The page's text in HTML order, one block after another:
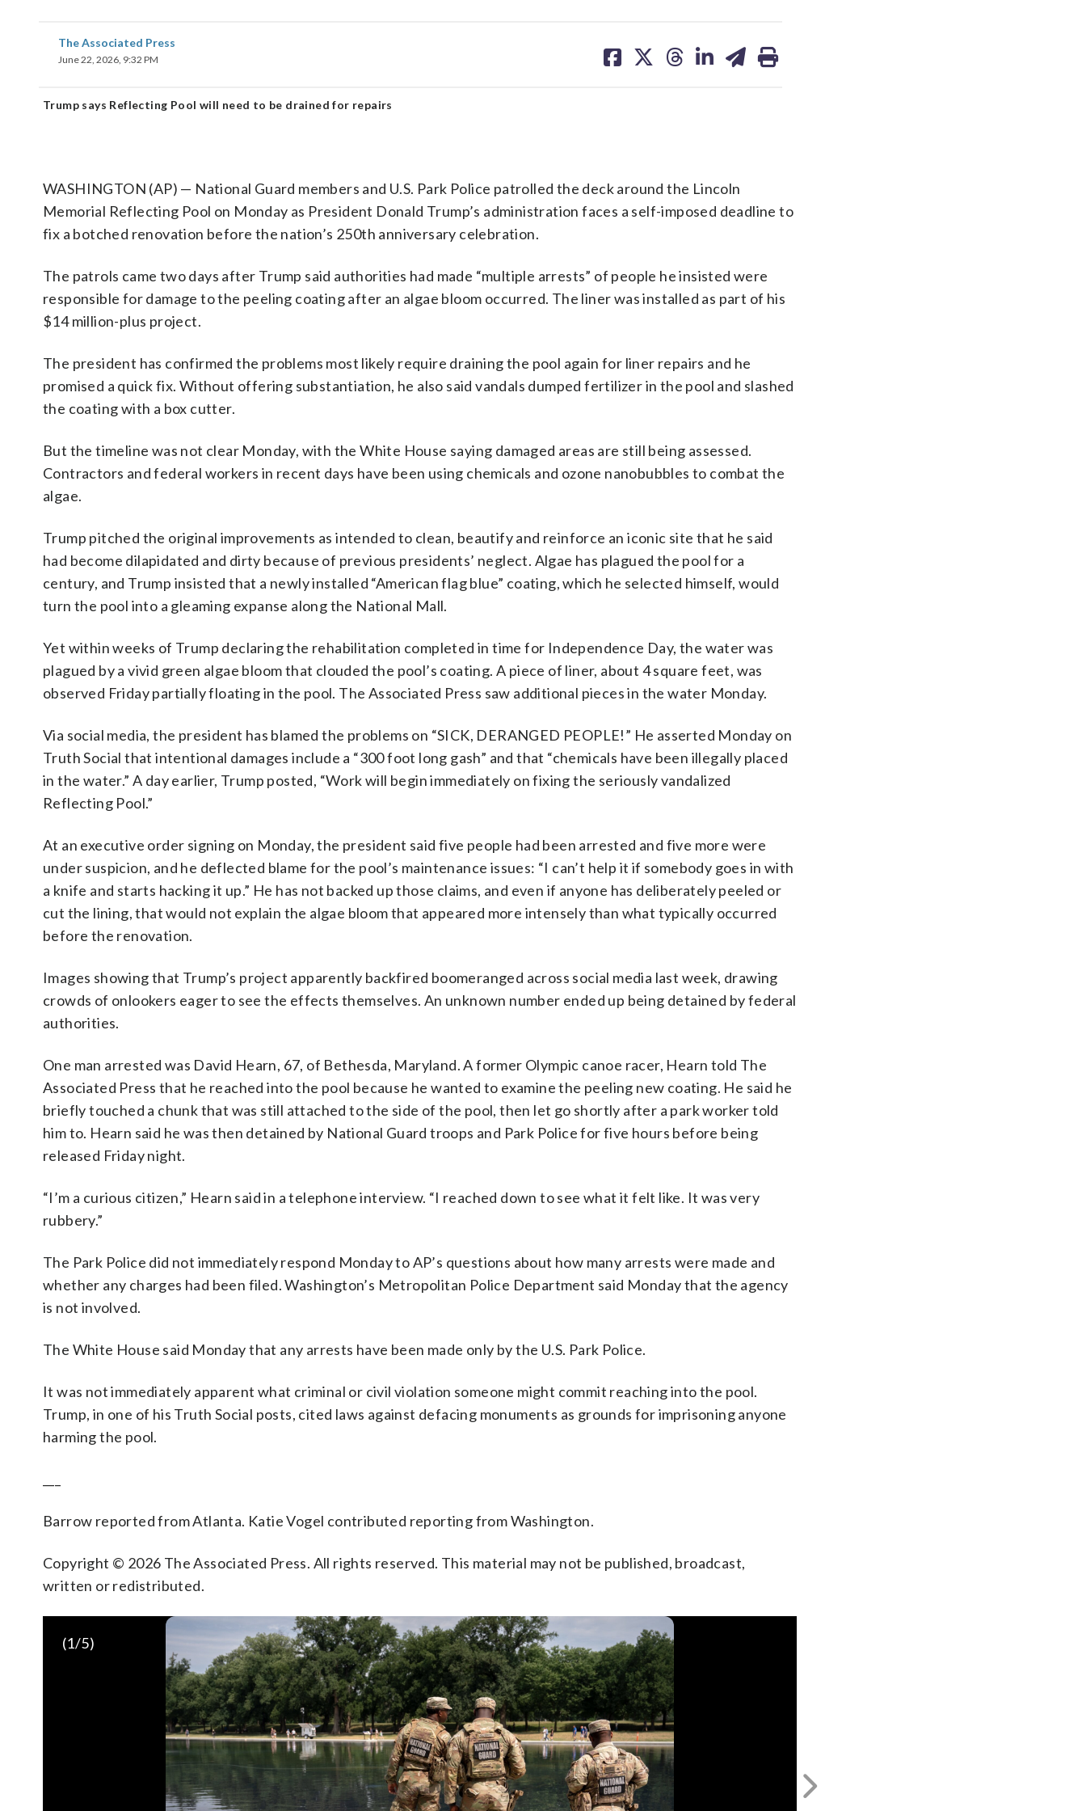
The Associated Press
June 22, 2026, 9:32 PM
on on on on on
Trump says Reflecting Pool will need to be drained for repairs
WASHINGTON (AP) — National Guard members and U.S. Park Police patrolled the deck around the Lincoln
Memorial Reflecting Pool on Monday as President Donald Trump’s administration faces a self-imposed deadline to
fix a botched renovation before the nation’s 250th anniversary celebration.
The patrols came two days after Trump said authorities had made “multiple arrests” of people he insisted were
responsible for damage to the peeling coating after an algae bloom occurred. The liner was installed as part of his
$14 million-plus project.
The president has confirmed the problems most likely require draining the pool again for liner repairs and he
promised a quick fix. Without offering substantiation, he also said vandals dumped fertilizer in the pool and slashed
the coating with a box cutter.
But the timeline was not clear Monday, with the White House saying damaged areas are still being assessed.
Contractors and federal workers in recent days have been using chemicals and ozone nanobubbles to combat the
algae.
Trump pitched the original improvements as intended to clean, beautify and reinforce an iconic site that he said
had become dilapidated and dirty because of previous presidents’ neglect. Algae has plagued the pool for a
century, and Trump insisted that a newly installed “American flag blue” coating, which he selected himself, would
turn the pool into a gleaming expanse along the National Mall.
Yet within weeks of Trump declaring the rehabilitation completed in time for Independence Day, the water was
plagued by a vivid green algae bloom that clouded the pool’s coating. A piece of liner, about 4 square feet, was
observed Friday partially floating in the pool. The Associated Press saw additional pieces in the water Monday.
Via social media, the president has blamed the problems on “SICK, DERANGED PEOPLE!” He asserted Monday on
Truth Social that intentional damages include a “300 foot long gash” and that “chemicals have been illegally placed
in the water.” A day earlier, Trump posted, “Work will begin immediately on fixing the seriously vandalized
Reflecting Pool.”
At an executive order signing on Monday, the president said five people had been arrested and five more were
under suspicion, and he deflected blame for the pool’s maintenance issues: “I can’t help it if somebody goes in with
a knife and starts hacking it up.” He has not backed up those claims, and even if anyone has deliberately peeled or
cut the lining, that would not explain the algae bloom that appeared more intensely than what typically occurred
before the renovation.
Images showing that Trump’s project apparently backfired boomeranged across social media last week, drawing
crowds of onlookers eager to see the effects themselves. An unknown number ended up being detained by federal
authorities.
One man arrested was David Hearn, 67, of Bethesda, Maryland. A former Olympic canoe racer, Hearn told The
Associated Press that he reached into the pool because he wanted to examine the peeling new coating. He said he
briefly touched a chunk that was still attached to the side of the pool, then let go shortly after a park worker told
him to. Hearn said he was then detained by National Guard troops and Park Police for five hours before being
released Friday night.
“I’m a curious citizen,” Hearn said in a telephone interview. “I reached down to see what it felt like. It was very
rubbery.”
The Park Police did not immediately respond Monday to AP’s questions about how many arrests were made and
whether any charges had been filed. Washington’s Metropolitan Police Department said Monday that the agency
is not involved.
The White House said Monday that any arrests have been made only by the U.S. Park Police.
It was not immediately apparent what criminal or civil violation someone might commit reaching into the pool.
Trump, in one of his Truth Social posts, cited laws against defacing monuments as grounds for imprisoning anyone
harming the pool.
Barrow reported from Atlanta. Katie Vogel contributed reporting from Washington.
Copyright © 2026 The Associated Press. All rights reserved. This material may not be published, broadcast,
written or redistributed.
Next
(1/5)